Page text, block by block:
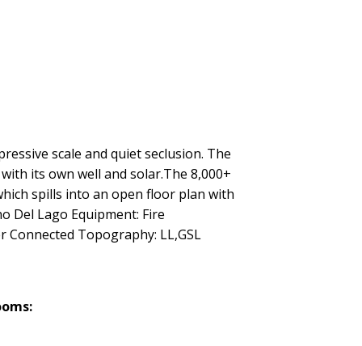
scale and quiet seclusion. The
its own well and solar.The 8,000+
spills into an open floor plan with
Del Lago Equipment: Fire
Connected Topography: LL,GSL